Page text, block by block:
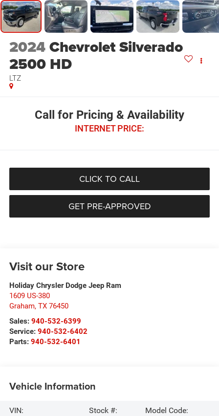
2024Chevrolet Silverado
2500 HD
LTZ
Call for Pricing & Availability
INTERNET PRICE:
CLICK TO CALL
GET PRE-APPROVED
Visit our Store
Holiday Chrysler Dodge Jeep Ram
1609 US-380
Graham, TX 76450
Sales: 940-532-6399
Service: 940-532-6402
Parts: 940-532-6401
Vehicle Information
VIN:
Stock #:
Model Code: